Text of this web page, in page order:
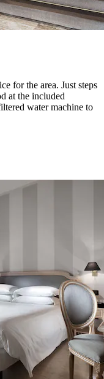
for the area. Just steps
at the included
water machine to